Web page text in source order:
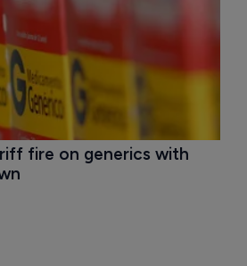
fire on generics with